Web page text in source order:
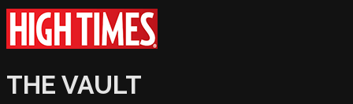
THE VAULT